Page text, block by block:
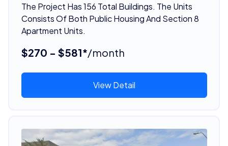
The Project Has 156 Total Buildings. The Units
Consists Of Both Public Housing And Section 8
Apartment Units.
$270 - $581*/month
View Detail